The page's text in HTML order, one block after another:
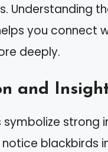
Understanding
you connect
deeply.
and
symbolize strong
blackbirds